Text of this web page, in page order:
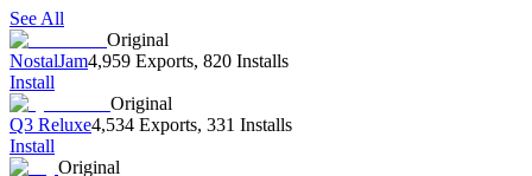
See All
Original
NostalJam4,959 Exports, 820 Installs
Install
Original
Q3 Reluxe4,534 Exports, 331 Installs
Install
Original